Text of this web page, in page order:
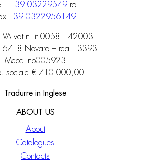
+ 39 03229549ra
+39 0322956149
vat n. it 00581 420031
6718 Novara – rea 133931
Mecc. no005923
sociale € 710.000,00
Tradurre in Inglese
ABOUT US
About
Catalogues
Contacts